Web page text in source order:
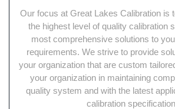
Our focus at Great Lakes Calibration is
the highest level of quality calibration
most comprehensive solutions to
requirements. We strive to provide
your organization that are custom
your organization in maintaining
quality system and with the latest
calibration